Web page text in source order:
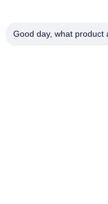
No. 1, Building 5,
Good day, what product